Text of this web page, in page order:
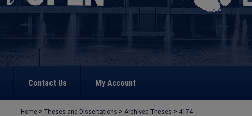
Contact Us My Account
Home > Theses and Dissertations > Archived Theses > 4174